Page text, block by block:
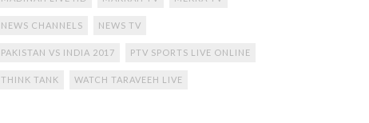
NEWS CHANNELS NEWS TV
PAKISTAN VS INDIA 2017 PTV SPORTS LIVE ONLINE
THINK TANK WATCH TARAVEEH LIVE